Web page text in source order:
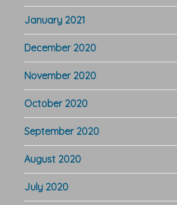
January 2021
December 2020
November 2020
October 2020
September 2020
August 2020
July 2020